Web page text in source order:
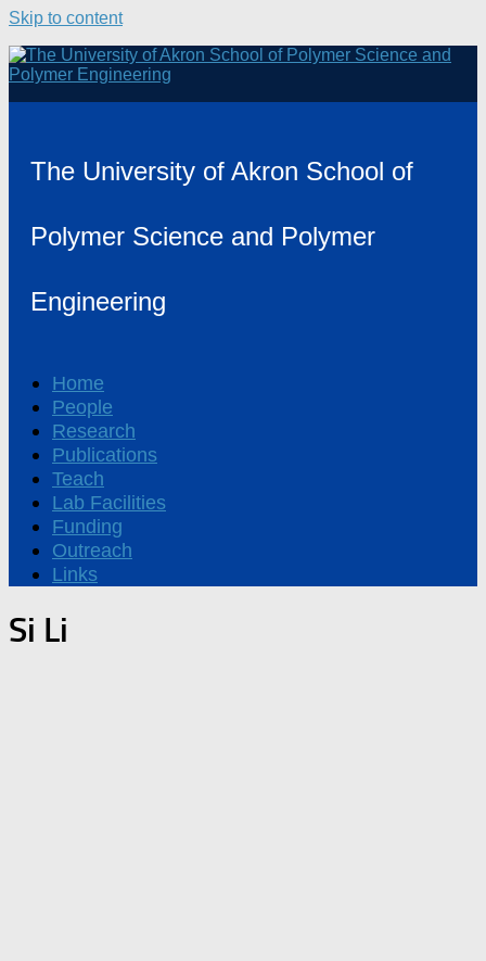
Skip to content
The University of Akron School of
Polymer Science and Polymer
Engineering
Home
People
Research
Publications
Teach
Lab Facilities
Funding
Outreach
Links
Si Li